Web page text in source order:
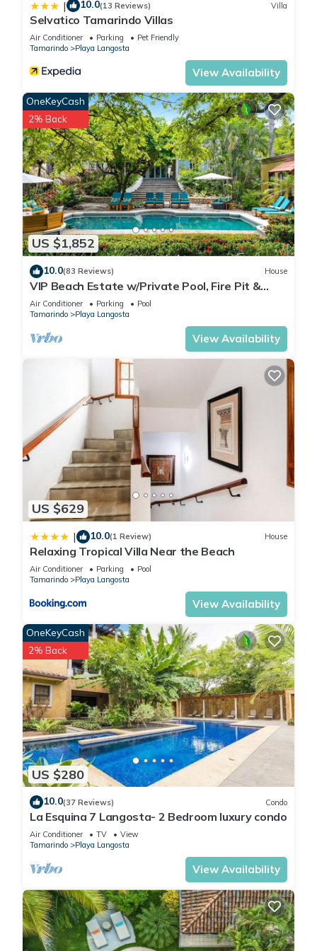
| 10.0(13 Reviews) Villa
Selvatico Tamarindo Villas
Air Conditioner Parking
Pet Friendly
Tamarindo
Playa Langosta
View Availability
US $1,852
OneKeyCash
2% Back
10.0(83 Reviews) House
VIP Beach Estate w/Private Pool, Fire Pit &
Elegant Interiors, Prime Beachfront Tamarindo
Location
Air Conditioner Parking
Pool
Tamarindo
Playa Langosta
View Availability
US $629
| 10.0(1 Review) House
Relaxing Tropical Villa Near the Beach
Air Conditioner Parking
Pool
Tamarindo
Playa Langosta
View Availability
US $280
OneKeyCash
2% Back
10.0(37 Reviews) Condo
La Esquina 7 Langosta- 2 Bedroom luxury condo
Air Conditioner TV
View
Tamarindo
Playa Langosta
View Availability